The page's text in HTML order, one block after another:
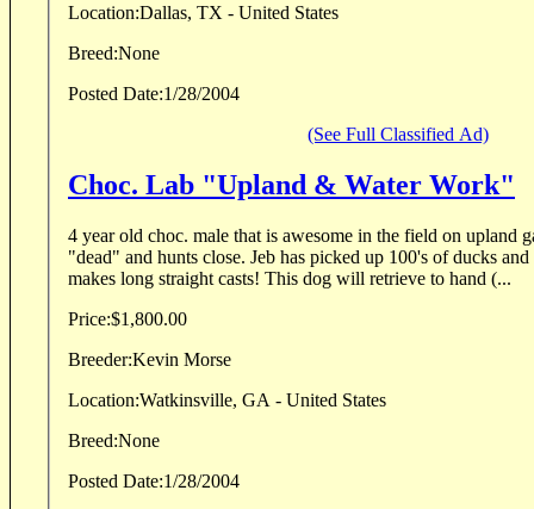
Location:Dallas, TX - United States
Breed:None
Posted Date:1/28/2004
(See Full Classified Ad)
Choc. Lab "Upland & Water Work"
4 year old choc. male that is awesome in the field on upland
"dead" and hunts close. Jeb has picked up 100's of ducks and doves. Handles easy and
makes long straight casts! This dog will retrieve to hand (...
Price:$1,800.00
Breeder:Kevin Morse
Location:Watkinsville, GA - United States
Breed:None
Posted Date:1/28/2004